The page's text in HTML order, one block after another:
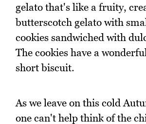
gelato that's like a fruity,
butterscotch gelato with
cookies sandwiched with
The cookies have a
short biscuit.
As we leave on this cold
one can't help think of the